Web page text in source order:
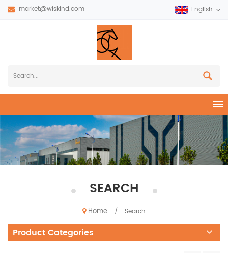
market@wiskind.com English
SEARCH
Home / Search
Product Categories